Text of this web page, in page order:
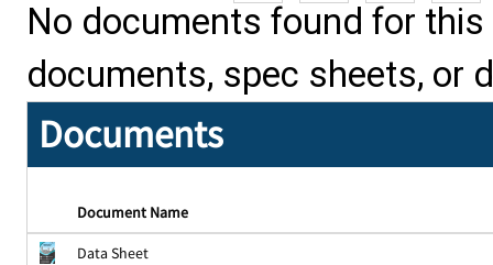
No documents found for
documents, spec sheets, or
Documents
Document Name
Data Sheet